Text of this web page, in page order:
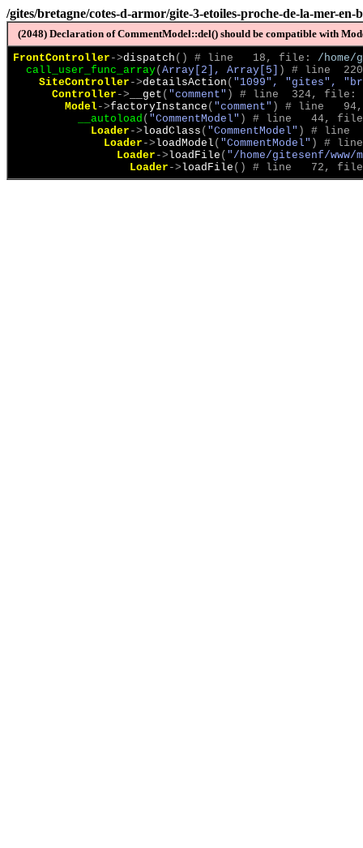
/gites/bretagne/cotes-d-armor/gite-3-etoiles-proche-de-la-mer-
(2048) Declaration of CommentModel::del() should be compatible with
FrontController ->dispatch ( ) # line   18, file: /home/
call_user_func_array( Array[2], Array[5] )
# line
SiteController ->detailsAction ( "1099", "gites",
Controller -> __get ( "comment" )
# line  324, file:
Model->factoryInstance ( "comment" )
# line
__autoload ( "CommentModel" )
# line   44,
Loader ->loadClass ( "CommentModel" )
# line
Loader ->loadModel ( "CommentModel" )
#
Loader ->loadFile ( "/home/gitesenf/www/
Loader ->loadFile ( ) # line   72,